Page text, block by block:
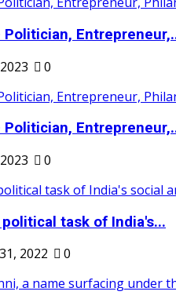
Politician,
0
Politician,
0
task of India's...
2022 0